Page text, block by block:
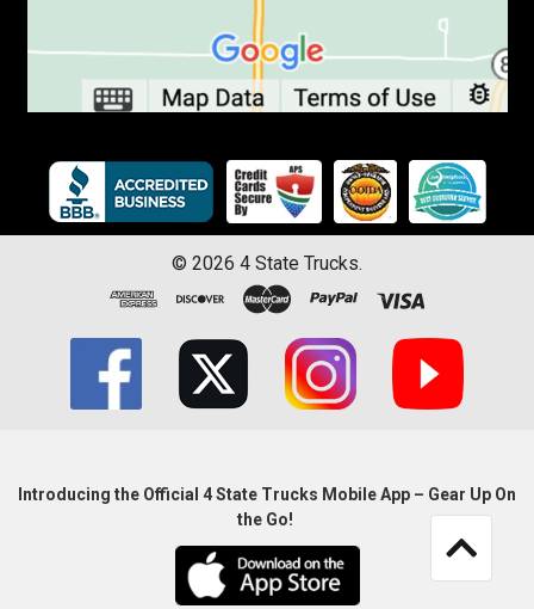
© 2026 4 State Trucks.
Introducing the Official 4 State Trucks Mobile App – Gear Up On
the Go!